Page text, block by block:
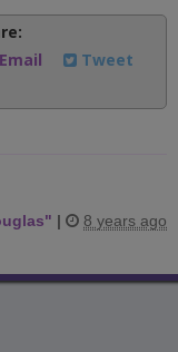
Email Tweet
" | 8 years ago